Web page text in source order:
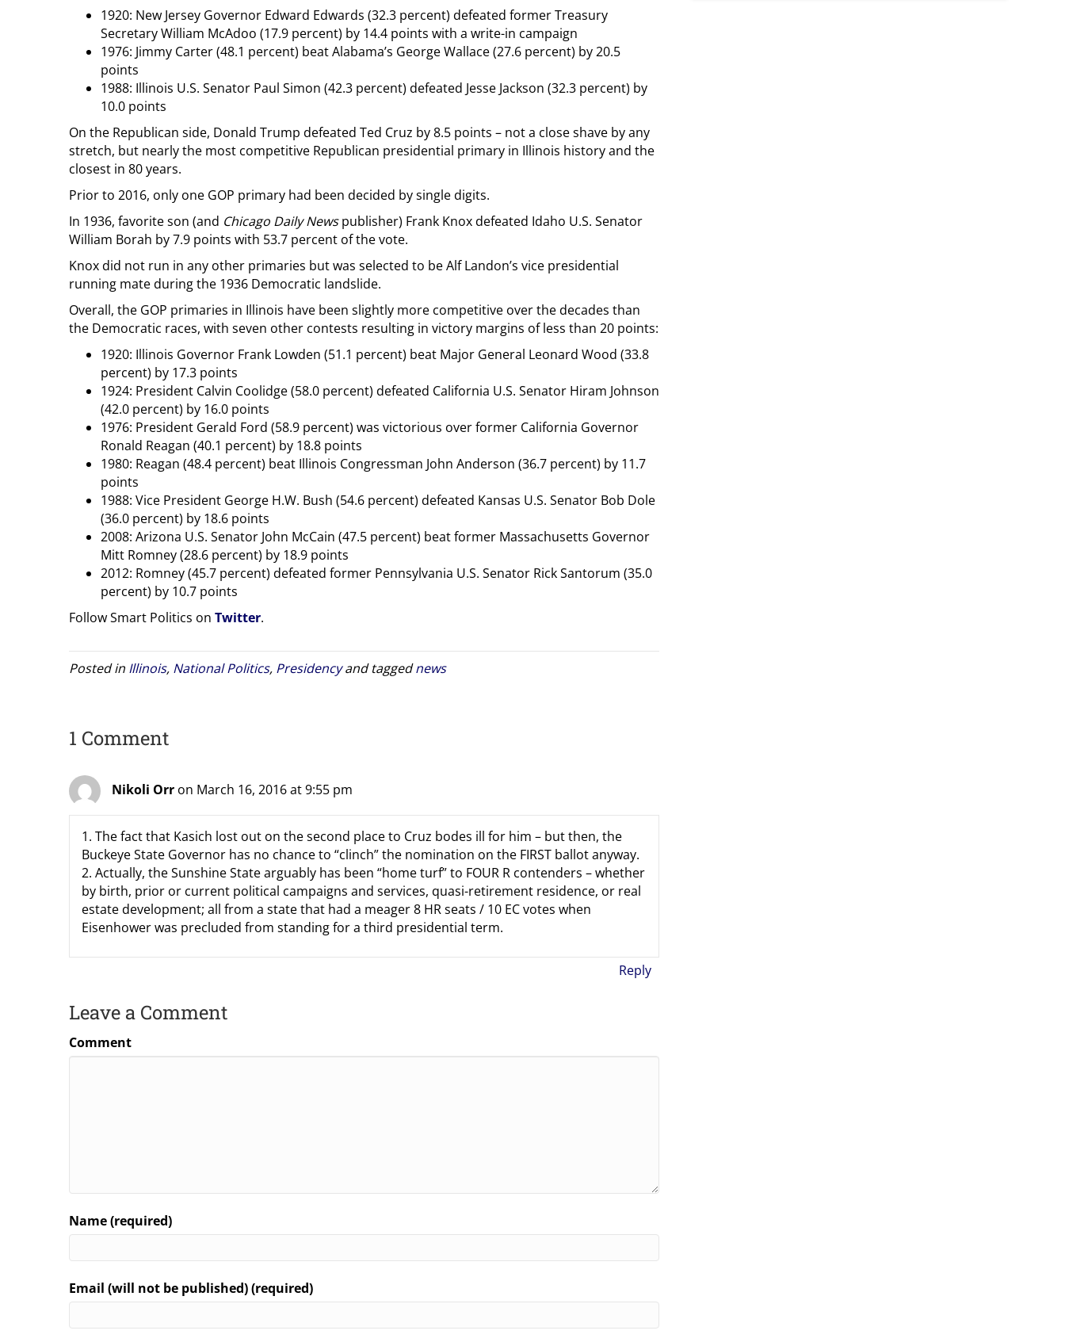
1920: New Jersey Governor Edward Edwards (32.3 percent) defeated former Treasury
Secretary William McAdoo (17.9 percent) by 14.4 points with a write-in campaign
1976: Jimmy Carter (48.1 percent) beat Alabama’s George Wallace (27.6 percent) by 20.5
points
1988: Illinois U.S. Senator Paul Simon (42.3 percent) defeated Jesse Jackson (32.3 percent) by
10.0 points
On the Republican side, Donald Trump defeated Ted Cruz by 8.5 points – not a close shave by any
stretch, but nearly the most competitive Republican presidential primary in Illinois history and the
closest in 80 years.
Prior to 2016, only one GOP primary had been decided by single digits.
In 1936, favorite son (and Chicago Daily Newspublisher) Frank Knox defeated Idaho U.S. Senator
William Borah by 7.9 points with 53.7 percent of the vote.
Knox did not run in any other primaries but was selected to be Alf Landon’s vice presidential
running mate during the 1936 Democratic landslide.
Overall, the GOP primaries in Illinois have been slightly more competitive over the decades than
the Democratic races, with seven other contests resulting in victory margins of less than 20 points:
1920: Illinois Governor Frank Lowden (51.1 percent) beat Major General Leonard Wood (33.8
percent) by 17.3 points
1924: President Calvin Coolidge (58.0 percent) defeated California U.S. Senator Hiram Johnson
(42.0 percent) by 16.0 points
1976: President Gerald Ford (58.9 percent) was victorious over former California Governor
Ronald Reagan (40.1 percent) by 18.8 points
1980: Reagan (48.4 percent) beat Illinois Congressman John Anderson (36.7 percent) by 11.7
points
1988: Vice President George H.W. Bush (54.6 percent) defeated Kansas U.S. Senator Bob Dole
(36.0 percent) by 18.6 points
2008: Arizona U.S. Senator John McCain (47.5 percent) beat former Massachusetts Governor
Mitt Romney (28.6 percent) by 18.9 points
2012: Romney (45.7 percent) defeated former Pennsylvania U.S. Senator Rick Santorum (35.0
percent) by 10.7 points
Follow Smart Politics on Twitter.
Posted in Illinois, National Politics, Presidencyand taggednews
1 Comment
Nikoli Orr on March 16, 2016 at 9:55 pm
1. The fact that Kasich lost out on the second place to Cruz bodes ill for him – but then, the
Buckeye State Governor has no chance to “clinch” the nomination on the FIRST ballot anyway.
2. Actually, the Sunshine State arguably has been “home turf” to FOUR R contenders – whether
by birth, prior or current political campaigns and services, quasi-retirement residence, or real
estate development; all from a state that had a meager 8 HR seats / 10 EC votes when
Eisenhower was precluded from standing for a third presidential term.
Reply
Leave a Comment
Comment
Name (required)
Email (will not be published) (required)